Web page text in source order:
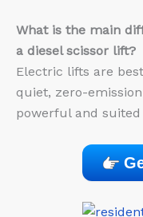
What is the main
a diesel scissor lift?
Electric lifts are
quiet, zero-
powerful and